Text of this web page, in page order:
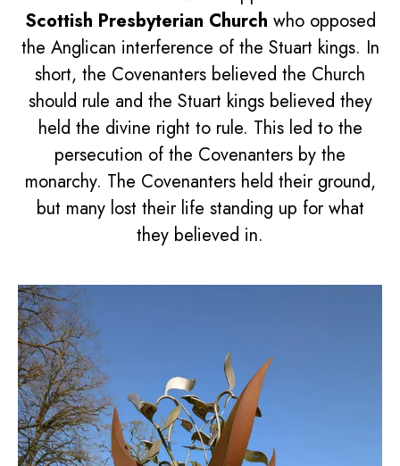
Scottish Presbyterian Church who opposed
the Anglican interference of the Stuart kings. In
short, the Covenanters believed the Church
should rule and the Stuart kings believed they
held the divine right to rule. This led to the
persecution of the Covenanters by the
monarchy. The Covenanters held their ground,
but many lost their life standing up for what
they believed in.